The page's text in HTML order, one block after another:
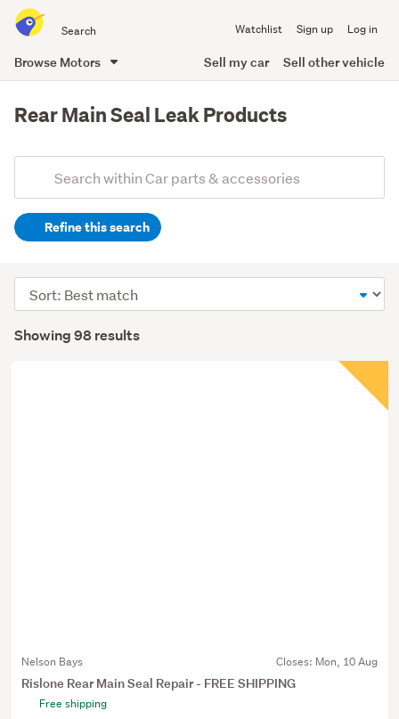
all
of
Watchlist Sign up Log in
Browse Motors Sell my car Sell other vehicle
content
Rear Main Seal Leak Products
Search
(optional)Refine this search
Showing 98 results
Sort
order
Nelson Bays Closes: Mon, 10 Aug
Rislone Rear Main Seal Repair - FREE SHIPPING
Free shipping